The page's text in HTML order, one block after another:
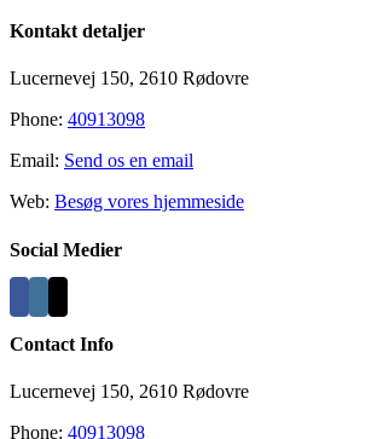
Kontakt detaljer
Lucernevej 150, 2610 Rødovre
Phone: 40913098
Email: Send os en email
Web: Besøg vores hjemmeside
Social Medier
Contact Info
Lucernevej 150, 2610 Rødovre
Phone: 40913098